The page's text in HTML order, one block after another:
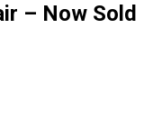
– Now Sold